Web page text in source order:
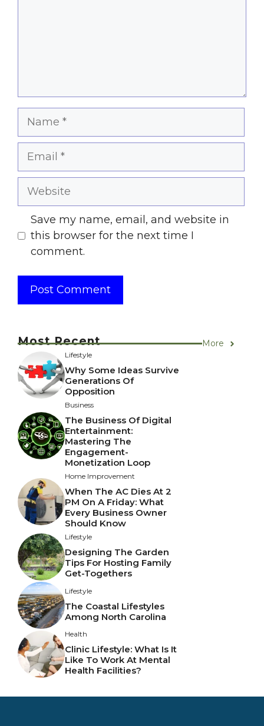
Name
Email
Website
Save my name, email, and website in
this browser for the next time I
comment.
Most Recent More
Lifestyle
Why Some Ideas Survive
Generations Of
Opposition
Business
The Business Of Digital
Entertainment:
Mastering The
Engagement-
Monetization Loop
Home Improvement
When The AC Dies At 2
PM On A Friday: What
Every Business Owner
Should Know
Lifestyle
Designing The Garden
Tips For Hosting Family
Get-Togethers
Lifestyle
The Coastal Lifestyles
Among North Carolina
Health
Clinic Lifestyle: What Is It
Like To Work At Mental
Health Facilities?